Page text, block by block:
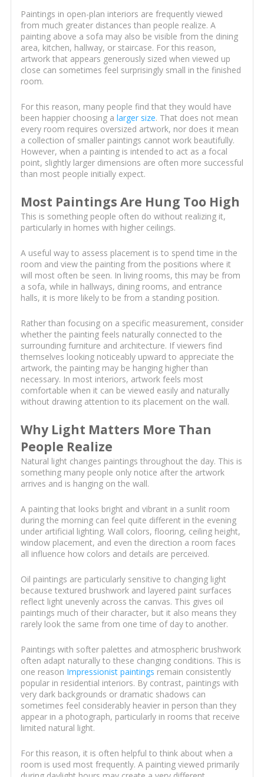
Paintings in open-plan interiors are frequently viewed
from much greater distances than people realize. A
painting above a sofa may also be visible from the dining
area, kitchen, hallway, or staircase. For this reason,
artwork that appears generously sized when viewed up
close can sometimes feel surprisingly small in the finished
room.
For this reason, many people find that they would have
been happier choosing a larger size. That does not mean
every room requires oversized artwork, nor does it mean
a collection of smaller paintings cannot work beautifully.
However, when a painting is intended to act as a focal
point, slightly larger dimensions are often more successful
than most people initially expect.
Most Paintings Are Hung Too High
This is something people often do without realizing it,
particularly in homes with higher ceilings.
A useful way to assess placement is to spend time in the
room and view the painting from the positions where it
will most often be seen. In living rooms, this may be from
a sofa, while in hallways, dining rooms, and entrance
halls, it is more likely to be from a standing position.
Rather than focusing on a specific measurement, consider
whether the painting feels naturally connected to the
surrounding furniture and architecture. If viewers find
themselves looking noticeably upward to appreciate the
artwork, the painting may be hanging higher than
necessary. In most interiors, artwork feels most
comfortable when it can be viewed easily and naturally
without drawing attention to its placement on the wall.
Why Light Matters More Than
People Realize
Natural light changes paintings throughout the day. This is
something many people only notice after the artwork
arrives and is hanging on the wall.
A painting that looks bright and vibrant in a sunlit room
during the morning can feel quite different in the evening
under artificial lighting. Wall colors, flooring, ceiling height,
window placement, and even the direction a room faces
all influence how colors and details are perceived.
Oil paintings are particularly sensitive to changing light
because textured brushwork and layered paint surfaces
reflect light unevenly across the canvas. This gives oil
paintings much of their character, but it also means they
rarely look the same from one time of day to another.
Paintings with softer palettes and atmospheric brushwork
often adapt naturally to these changing conditions. This is
one reason Impressionist paintings remain consistently
popular in residential interiors. By contrast, paintings with
very dark backgrounds or dramatic shadows can
sometimes feel considerably heavier in person than they
appear in a photograph, particularly in rooms that receive
limited natural light.
For this reason, it is often helpful to think about when a
room is used most frequently. A painting viewed primarily